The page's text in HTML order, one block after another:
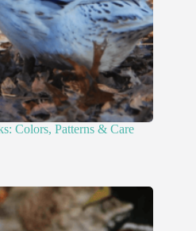
Colors, Patterns & Care